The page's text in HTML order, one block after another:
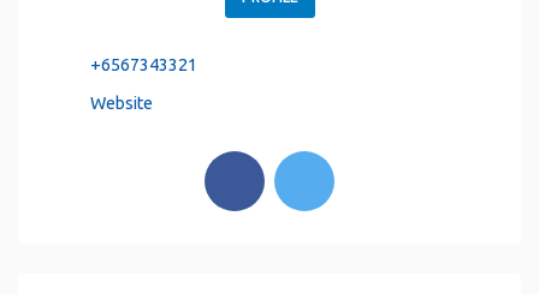
+6567343321
Website